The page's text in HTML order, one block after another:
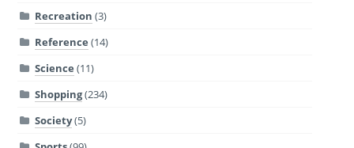
Recreation (3)
Reference (14)
Science (11)
Shopping(234)
Society(5)